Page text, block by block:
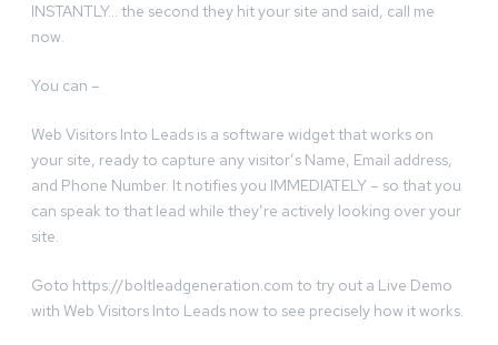
INSTANTLY… the second they hit your site and said, call me
now.
You can –
Web Visitors Into Leads is a software widget that works on
your site, ready to capture any visitor’s Name, Email address,
and Phone Number. It notifies you IMMEDIATELY – so that you
can speak to that lead while they’re actively looking over your
site.
Goto https://boltleadgeneration.com to try out a Live Demo
with Web Visitors Into Leads now to see precisely how it works.